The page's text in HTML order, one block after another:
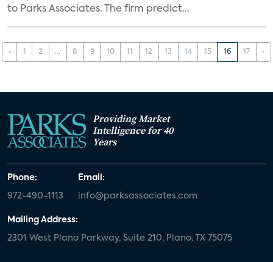
to Parks Associates. The firm predict...
‹ 1 2 ... 8 9 10 11 12 13 14 15 16 17 ›
Providing Market
Intelligence for 40
Years
Phone:
972-490-1113
Email:
info@parksassociates.com
Mailing Address:
2301 West Plano Parkway, Suite 210, Plano, TX 75075